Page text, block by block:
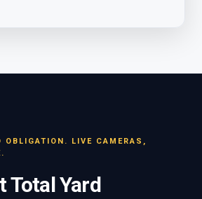
OBLIGATION. LIVE CAMERAS,
Total Yard